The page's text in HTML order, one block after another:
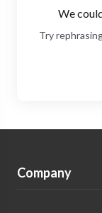
We
Try
Company